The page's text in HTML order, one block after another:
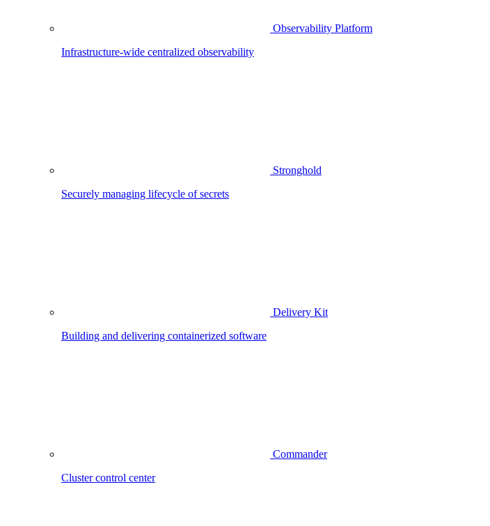
Observability Platform
Infrastructure-wide centralized observability
Stronghold
Securely managing lifecycle of secrets
Delivery Kit
Building and delivering containerized software
Commander
Cluster control center